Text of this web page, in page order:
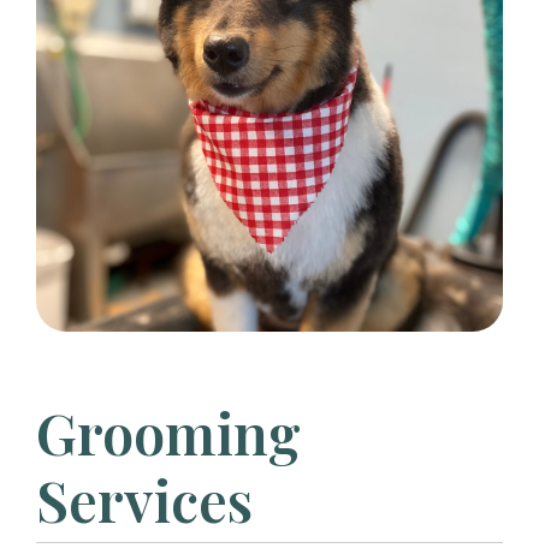
Grooming
Services